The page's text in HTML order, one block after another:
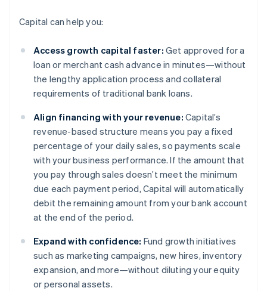
Capital can help you:
Access growth capital faster: Get approved for a
loan or merchant cash advance in minutes—without
the lengthy application process and collateral
requirements of traditional bank loans.
Align financing with your revenue: Capital’s
revenue-based structure means you pay a fixed
percentage of your daily sales, so payments scale
with your business performance. If the amount that
you pay through sales doesn’t meet the minimum
due each payment period, Capital will automatically
debit the remaining amount from your bank account
at the end of the period.
Expand with confidence: Fund growth initiatives
such as marketing campaigns, new hires, inventory
expansion, and more—without diluting your equity
or personal assets.